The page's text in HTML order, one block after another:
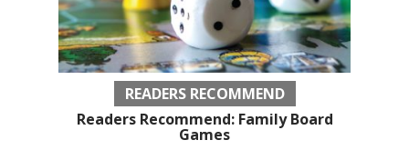
READERS RECOMMEND
Readers Recommend: Family Board
Games